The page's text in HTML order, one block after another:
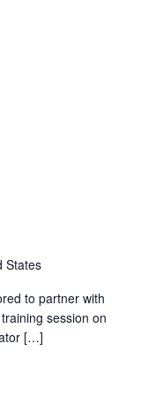
States
to partner with
session on
[…]